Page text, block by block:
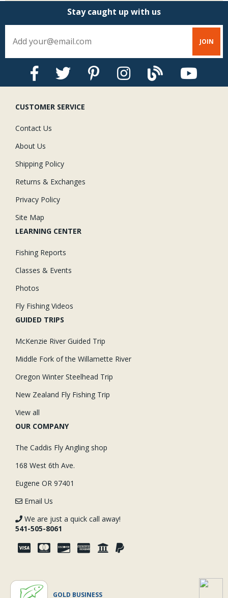
Stay caught up with us
CUSTOMER SERVICE
Contact Us
About Us
Shipping Policy
Returns & Exchanges
Privacy Policy
Site Map
LEARNING CENTER
Fishing Reports
Classes & Events
Photos
Fly Fishing Videos
GUIDED TRIPS
McKenzie River Guided Trip
Middle Fork of the Willamette River
Oregon Winter Steelhead Trip
New Zealand Fly Fishing Trip
View all
OUR COMPANY
The Caddis Fly Angling shop
168 West 6th Ave.
Eugene OR 97401
Email Us
We are just a quick call away!
541-505-8061
GOLD BUSINESS